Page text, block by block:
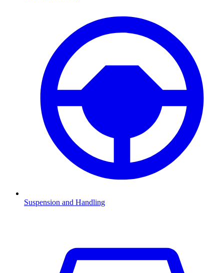
Suspension and Handling